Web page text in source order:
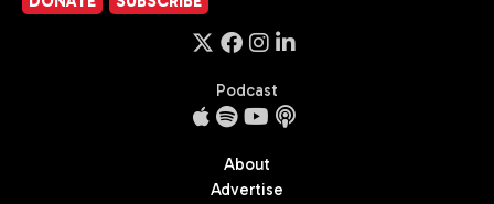
Podcast
About
Advertise